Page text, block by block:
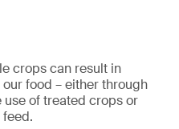
crops can result in
food – either through
of treated crops or